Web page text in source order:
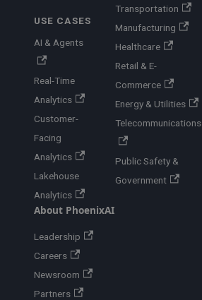
USE CASES
AI & Agents
Real-Time
Analytics
Customer-
Facing
Analytics
Lakehouse
Analytics
Transportation
Manufacturing
Healthcare
Retail & E-
Commerce
Energy & Utilities
Telecommunications
Public Safety &
Government
About PhoenixAI
Leadership
Careers
Newsroom
Partners